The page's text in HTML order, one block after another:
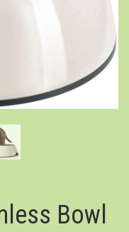
Bowl